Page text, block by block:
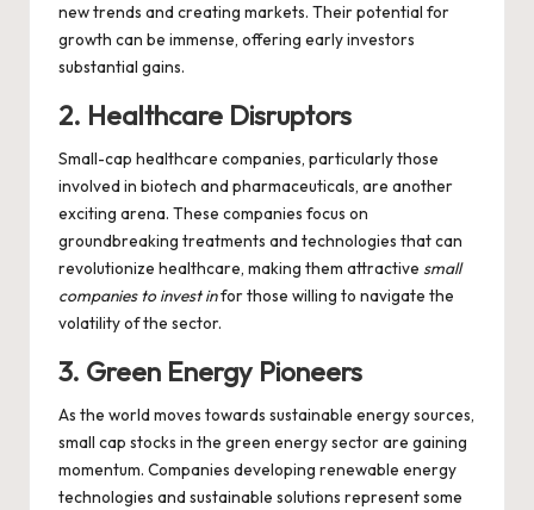
new trends and creating markets. Their potential for
growth can be immense, offering early investors
substantial gains.
2. Healthcare Disruptors
Small-cap healthcare companies, particularly those
involved in biotech and pharmaceuticals, are another
exciting arena. These companies focus on
groundbreaking treatments and technologies that can
revolutionize healthcare, making them attractive small
companies to invest infor those willing to navigate the
volatility of the sector.
3. Green Energy Pioneers
As the world moves towards sustainable energy sources,
small cap stocks in the green energy sector are gaining
momentum. Companies developing renewable energy
technologies and sustainable solutions represent some